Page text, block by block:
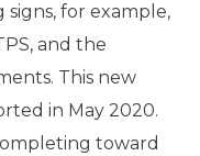
for example,
and the
This new
in May 2020.
toward